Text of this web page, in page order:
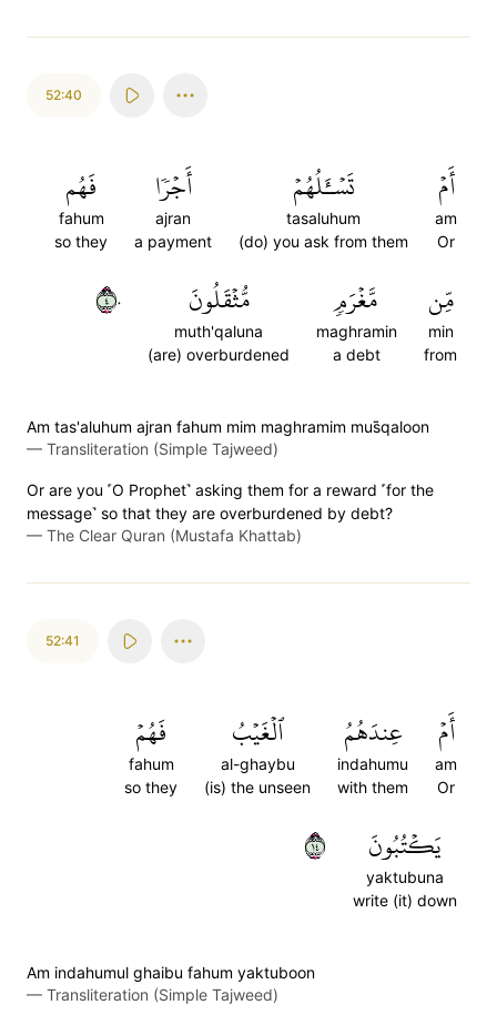
52:40
أَمۡ
am
Or
تَسۡـَٔلُهُمۡ
tasaluhum
(do) you ask from them
أَجۡرٗا
ajran
a payment
فَهُم
fahum
so they
مِّن
min
from
مَّغۡرَمٖ
maghramin
a debt
مُّثۡقَلُونَ
muth'qaluna
(are) overburdened
٤٠
Am tas'aluhum ajran fahum mim maghramim mus̈̇qaloon
— Transliteration (Simple Tajweed)
Or are you ˹O Prophet˺ asking them for a reward ˹for the
message˺ so that they are overburdened by debt?
— The Clear Quran (Mustafa Khattab)
52:41
أَمۡ
am
Or
عِندَهُمُ
indahumu
with them
ٱلۡغَيۡبُ
al-ghaybu
(is) the unseen
فَهُمۡ
fahum
so they
يَكۡتُبُونَ
yaktubuna
write (it) down
٤١
Am indahumul ghaibu fahum yaktuboon
— Transliteration (Simple Tajweed)